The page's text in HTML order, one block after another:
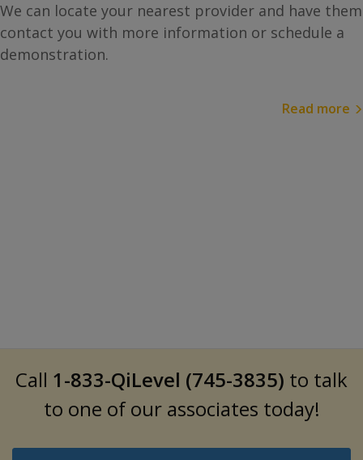
We can locate your nearest provider and have them
contact you with more information or schedule a
demonstration.
Read more
Call 1-833-QiLevel (745-3835) to talk
to one of our associates today!